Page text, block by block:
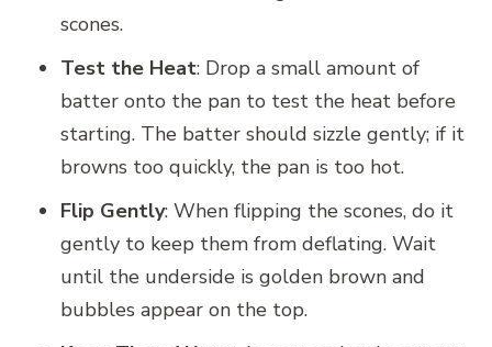
scones.
Test the Heat: Drop a small amount of
batter onto the pan to test the heat before
starting. The batter should sizzle gently; if it
browns too quickly, the pan is too hot.
Flip Gently: When flipping the scones, do it
gently to keep them from deflating. Wait
until the underside is golden brown and
bubbles appear on the top.